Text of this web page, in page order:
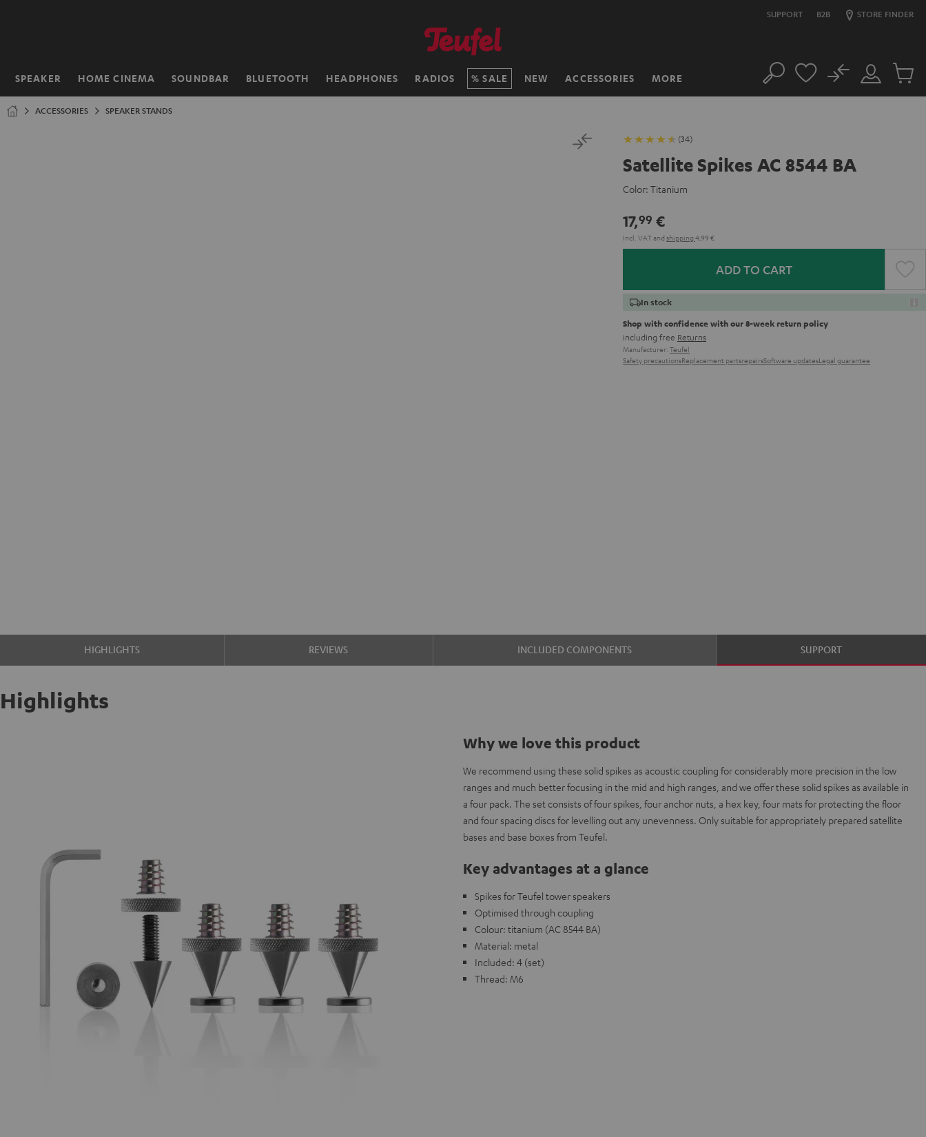
SUPPORT B2B STORE FINDER
SPEAKER HOME CINEMA SOUNDBAR BLUETOOTH HEADPHONES RADIOS SALE NEW ACCESSORIES MORE
Home Search
Customer
Account
No
Cart
ACCESSORIES SPEAKER STANDS
(34)
Satellite Spikes AC 8544 BA
Color: Titanium
17,99 €
Incl. VATand shipping 4,99 €
ADD TO CART
In stock
Shop with confidence with our 8-week return policy
including free Returns
Manufacturer: Teufel
Safety precautionsReplacement partsrepairsSoftware updatesLegal guarantee
HIGHLIGHTS REVIEWS INCLUDED COMPONENTS SUPPORT
Highlights
Why we love this product
We recommend using these solid spikes as acoustic coupling for considerably more precision in the low
ranges and much better focusing in the mid and high ranges, and we offer these solid spikes as available in
a four pack. The set consists of four spikes, four anchor nuts, a hex key, four mats for protecting the floor
and four spacing discs for levelling out any unevenness. Only suitable for appropriately prepared satellite
bases and base boxes from Teufel.
Key advantages at a glance
Spikes for Teufel tower speakers
Optimised through coupling
Colour: titanium (AC 8544 BA)
Material: metal
Included: 4 (set)
Thread: M6